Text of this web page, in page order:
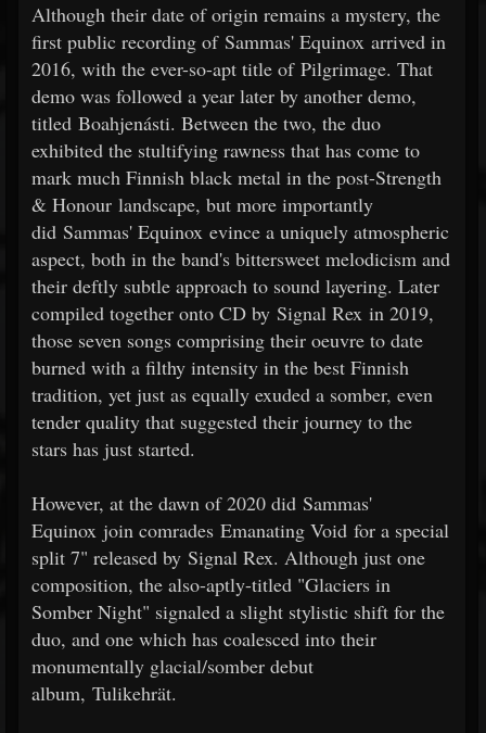
Although their date of origin remains a mystery, the
first public recording of Sammas' Equinox arrived in
2016, with the ever-so-apt title of Pilgrimage. That
demo was followed a year later by another demo,
titled Boahjenásti. Between the two, the duo
exhibited the stultifying rawness that has come to
mark much Finnish black metal in the post-Strength
& Honour landscape, but more importantly
did Sammas' Equinox evince a uniquely atmospheric
aspect, both in the band's bittersweet melodicism and
their deftly subtle approach to sound layering. Later
compiled together onto CD by Signal Rex in 2019,
those seven songs comprising their oeuvre to date
burned with a filthy intensity in the best Finnish
tradition, yet just as equally exuded a somber, even
tender quality that suggested their journey to the
stars has just started.
However, at the dawn of 2020 did Sammas'
Equinox join comrades Emanating Void for a special
split 7" released by Signal Rex. Although just one
composition, the also-aptly-titled "Glaciers in
Somber Night" signaled a slight stylistic shift for the
duo, and one which has coalesced into their
monumentally glacial/somber debut
album, Tulikehrät.